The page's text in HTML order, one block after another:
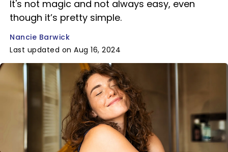
It's not magic and not always easy, even
though it’s pretty simple.
Nancie Barwick
Last updated on Aug 16, 2024